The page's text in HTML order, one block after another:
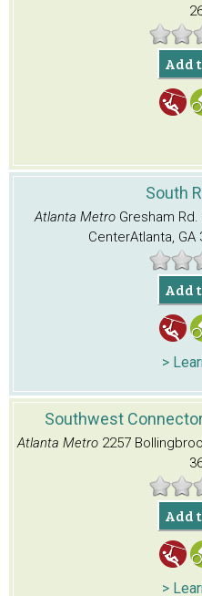
Add
South
Atlanta Metro Gresham
CenterAtlanta, GA
Add
>
Southwest
Atlanta Metro 2257
Add
>